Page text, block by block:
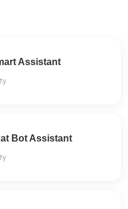
Assistant
Bot Assistant